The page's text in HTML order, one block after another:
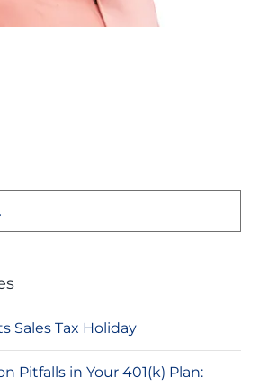
Sales Tax Holiday
Pitfalls in Your 401(k) Plan: